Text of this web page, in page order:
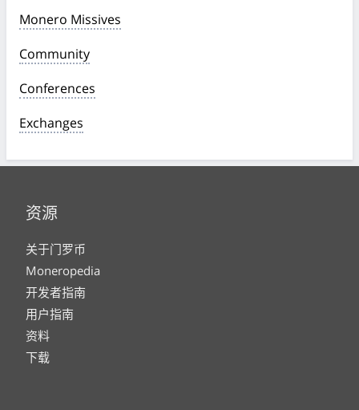
Monero Missives
Community
Conferences
Exchanges
资源
关于门罗币
Moneropedia
开发者指南
用户指南
资料
下载